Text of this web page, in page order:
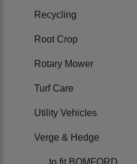
Recycling
Root Crop
Rotary Mower
Turf Care
Utility Vehicles
Verge & Hedge
to fit BOMFORD